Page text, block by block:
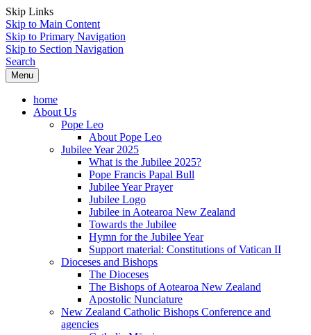
Skip Links
Skip to Main Content
Skip to Primary Navigation
Skip to Section Navigation
Search
Menu
home
About Us
Pope Leo
About Pope Leo
Jubilee Year 2025
What is the Jubilee 2025?
Pope Francis Papal Bull
Jubilee Year Prayer
Jubilee Logo
Jubilee in Aotearoa New Zealand
Towards the Jubilee
Hymn for the Jubilee Year
Support material: Constitutions of Vatican II
Dioceses and Bishops
The Dioceses
The Bishops of Aotearoa New Zealand
Apostolic Nunciature
New Zealand Catholic Bishops Conference and
agencies